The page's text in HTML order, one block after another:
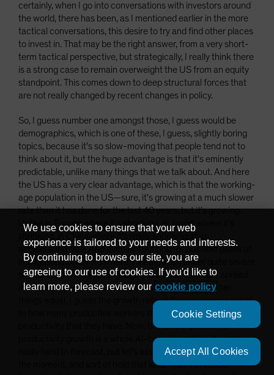
certainly, when I go into conversations with investors around
the world, there has been, as I mentioned earlier in the more
tactical conversations, this desire to try and find other places
to invest in. That may be the right answer, from a very short-
term tactical perspective, but strategically, I really think there
is a strong case to remain overweight the US from an equity
standpoint. This comes down to deep structural forces that
are not really changed by recent changes in policy.
So, I guess number one amongst those, I guess would be
demographics, which is one of these, I guess, slightly boring
topics, because it's so slow-moving that people tend not to
think about it, but the huge advantage is that it's eminently
predictable, unlike many things that we talk about. And here
the US has a very clear advantage, which is that the working-
age population in the US—sure, it's growing at a much slower
rate than it has done for the last 40 years, but it's growing.
Unlike in Europe where it's shrinking, in Japan where it's
shrinking, in China where it's really shrinking at an
accelerating rate. And even accounting for possible paths of
immigration policy from here, I mean, even under quite severe
scenarios, the US working-age population still has a spread
in terms of growth rate over the rest of the world. Other
things equal, I guess the growth rate of the economy is equal
to how many productive workers there are and the level of
productivity that they have. Now, the whole question of
productivity growth is a whole AI-based question. It's really,
really hard to forecast, but let's assume that's constant for
the moment, and sort of hold that idea. That increased
We use cookies to ensure that your web
experience is tailored to your needs and interests.
By continuing to browse our site, you are
agreeing to our use of cookies. If you'd like to
learn more, please review our cookie policy
Cookie Settings
Accept All Cookies